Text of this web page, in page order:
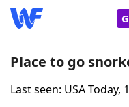
Home
Place to go
Last seen: USA Today,